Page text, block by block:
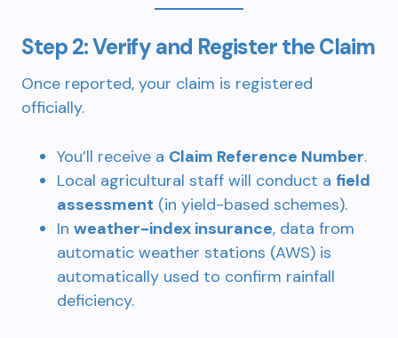
Step 2: Verify and Register the Claim
Once reported, your claim is registered
officially.
You’ll receive a Claim Reference Number.
Local agricultural staff will conduct a field
assessment (in yield-based schemes).
In weather-index insurance, data from
automatic weather stations (AWS) is
automatically used to confirm rainfall
deficiency.